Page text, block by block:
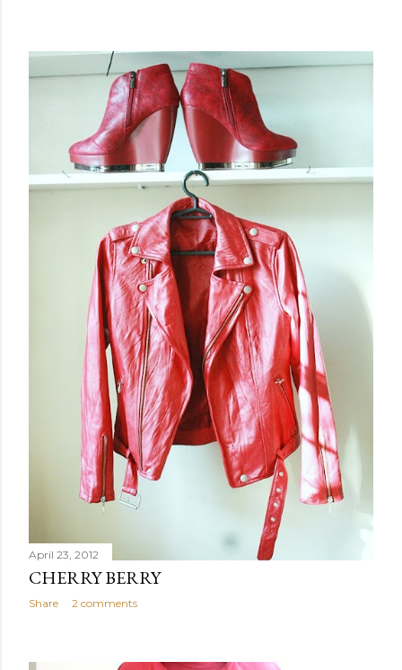
April 23, 2012
CHERRY BERRY
Share 2 comments